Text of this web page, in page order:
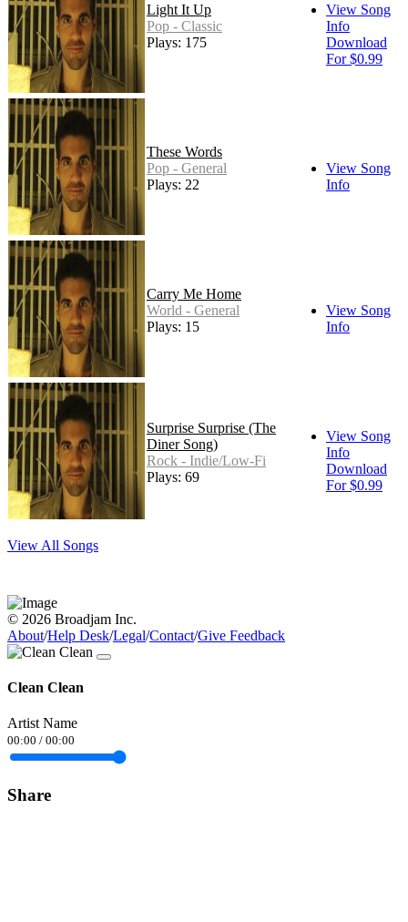
Light It Up
Pop - Classic
Plays: 175
View Song
Info
Download
For $0.99
These Words
Pop - General
Plays: 22
View Song
Info
Carry Me Home
World - General
Plays: 15
View Song
Info
Surprise Surprise (The
Diner Song)
Rock - Indie/Low-Fi
Plays: 69
View Song
Info
Download
For $0.99
View All Songs
© 2026 Broadjam Inc.
About/Help Desk/Legal/Contact/Give Feedback
Clean Clean
Artist Name
00:00 / 00:00
Share